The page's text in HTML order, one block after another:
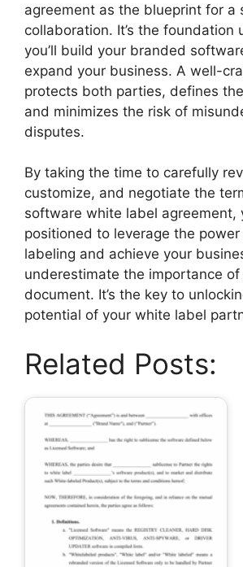
agreement as the blueprint for a
collaboration. It’s the foundation
you’ll build your branded
expand your business. A well-
protects both parties, defines
and minimizes the risk of
disputes.
By taking the time to carefully
customize, and negotiate the
software white label agreement,
positioned to leverage the
labeling and achieve your
underestimate the importance of
document. It’s the key to
potential of your white label
Related Posts: